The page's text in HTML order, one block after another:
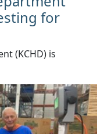
for
(KCHD) is